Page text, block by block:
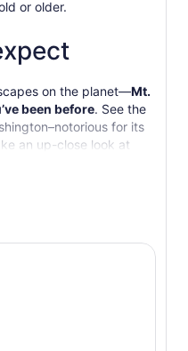
or older.
on the planet—Mt.
been before. See the
for its
an up-close look at
the events of that
in the Pacific
We’re a small,
that blends jaw-dropping
first-rate customer